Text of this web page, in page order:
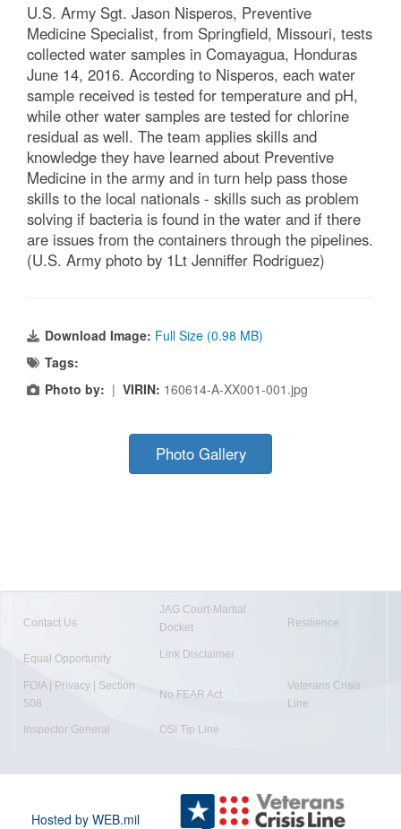
U.S. Army Sgt. Jason Nisperos, Preventive
Medicine Specialist, from Springfield, Missouri, tests
collected water samples in Comayagua, Honduras
June 14, 2016. According to Nisperos, each water
sample received is tested for temperature and pH,
while other water samples are tested for chlorine
residual as well. The team applies skills and
knowledge they have learned about Preventive
Medicine in the army and in turn help pass those
skills to the local nationals - skills such as problem
solving if bacteria is found in the water and if there
are issues from the containers through the pipelines.
(U.S. Army photo by 1Lt Jenniffer Rodriguez)
Download Image: Full Size (0.98 MB)
Tags:
Photo by: | VIRIN: 160614-A-XX001-001.jpg
Photo Gallery
Contact Us
JAG Court-Martial
Docket
Resilience
Equal Opportunity Link Disclaimer
FOIA | Privacy | Section
508
No FEAR Act
Veterans Crisis
Line
Inspector General OSI Tip Line
Hosted by WEB.mil